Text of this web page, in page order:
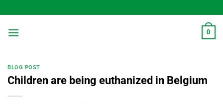
to
content
0
BLOG POST
Children are being euthanized in Belgium